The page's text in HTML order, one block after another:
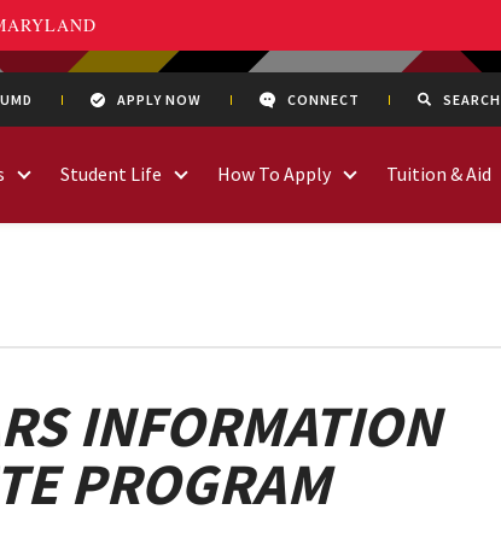
APPLY NOW CONNECT SEARCH
Student Life How To Apply Tuition & Aid
INFORMATION
PROGRAM